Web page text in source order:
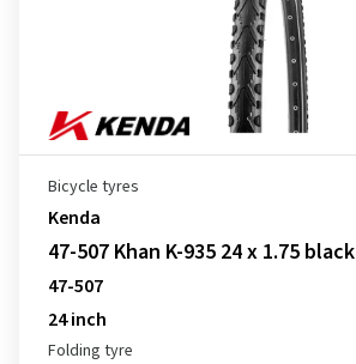
Bicycle tyres
Kenda
47-507 Khan K-935 24 x 1.75 black
47-507
24 inch
Folding tyre